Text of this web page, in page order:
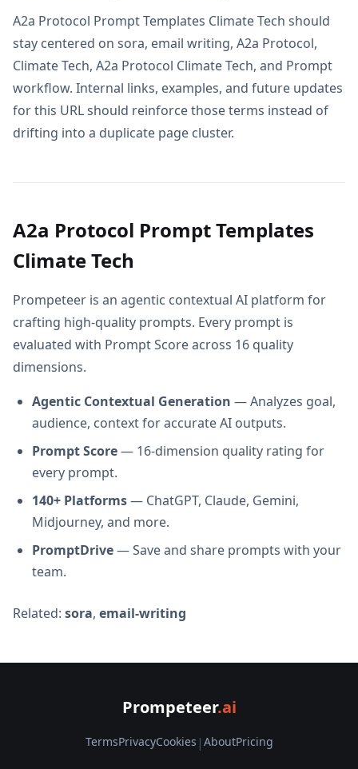
A2a Protocol Prompt Templates Climate Tech should
stay centered on sora, email writing, A2a Protocol,
Climate Tech, A2a Protocol Climate Tech, and Prompt
workflow. Internal links, examples, and future updates
for this URL should reinforce those terms instead of
drifting into a duplicate page cluster.
A2a Protocol Prompt Templates
Climate Tech
Prompeteer is an agentic contextual AI platform for
crafting high-quality prompts. Every prompt is
evaluated with Prompt Score across 16 quality
dimensions.
Agentic Contextual Generation — Analyzes goal,
audience, context for accurate AI outputs.
Prompt Score— 16-dimension quality rating for
every prompt.
140+ Platforms— ChatGPT, Claude, Gemini,
Midjourney, and more.
PromptDrive— Save and share prompts with your
team.
Related: sora, email-writing
Prompeteer.ai
TermsPrivacyCookies | AboutPricing